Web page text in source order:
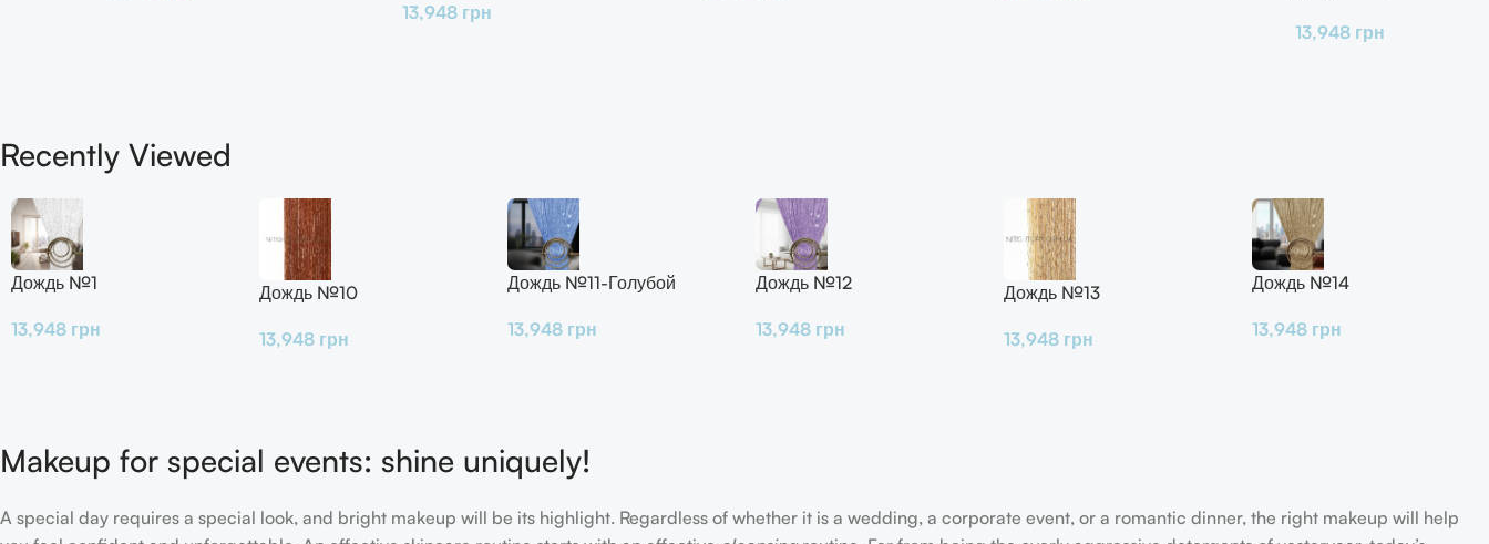
13,948 грн
13,948 грн
Recently Viewed
Дождь №1
13,948 грн
Дождь №10
13,948 грн
Дождь №11-Голубой
13,948 грн
Дождь №12
13,948 грн
Дождь №13
13,948 грн
Дождь №14
13,948 грн
Makeup for special events: shine uniquely!
A special day requires a special look, and bright makeup will be its highlight. Regardless of whether it is a wedding, a corporate event, or a romantic dinner, the right makeup will help